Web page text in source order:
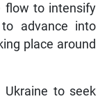
flow to intensify
advance into
place around
Ukraine to seek